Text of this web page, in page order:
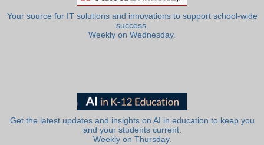
Your source for IT solutions and innovations to support school-wide
success.
Weekly on Wednesday.
Get the latest updates and insights on AI in education to keep you
and your students current.
Weekly on Thursday.